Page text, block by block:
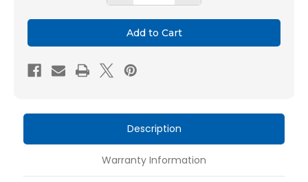
Quantity
15x20x2
MERV
Air
Filters
Mann+Hummel.
Quantity
15x20x2
Air
Description
Warranty Information